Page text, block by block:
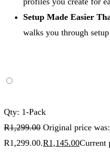
Setup Made Easier
walks you through
Qty: 1-Pack
R1,299.00 Original price was:
R1,299.00.R1,145.00Current